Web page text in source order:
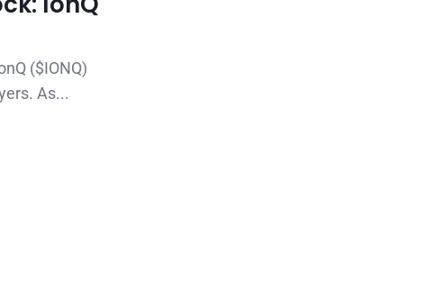
($IONQ)
As...